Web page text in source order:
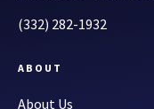
(332) 282-1932
ABOUT
About Us